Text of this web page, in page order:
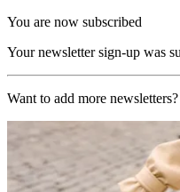
You are now subscribed
Your newsletter sign-up was
Want to add more newsletters?